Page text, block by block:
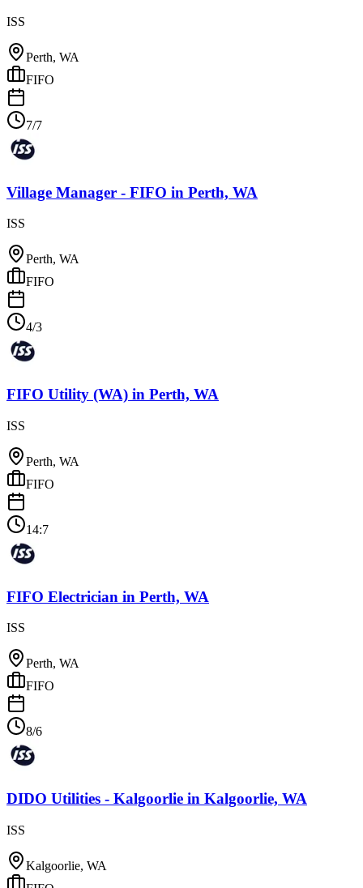
ISS
Perth, WA
FIFO
7/7
Village Manager - FIFO in Perth, WA
ISS
Perth, WA
FIFO
4/3
FIFO Utility (WA) in Perth, WA
ISS
Perth, WA
FIFO
14:7
FIFO Electrician in Perth, WA
ISS
Perth, WA
FIFO
8/6
DIDO Utilities - Kalgoorlie in Kalgoorlie, WA
ISS
Kalgoorlie, WA